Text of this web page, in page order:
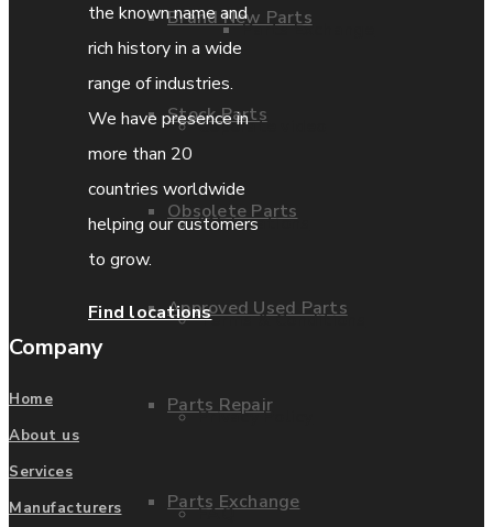
Brand New Parts
Stock Parts
Obsolete Parts
Approved Used Parts
Parts Repair
Parts Exchange
Parts Exchange
Coporate video
IDE locations
Terms & Conditions
Privacy Policy
FAQ
the known name and
rich history in a wide
range of industries.
We have presence in
more than 20
countries worldwide
helping our customers
to grow.
Find locations
Company
Home
About us
Services
Manufacturers